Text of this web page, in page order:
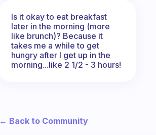
Is it okay to eat breakfast
later in the morning (more
like brunch)? Because it
takes me a while to get
hungry after I get up in the
morning...like 2 1/2 - 3 hours!
← Back to Community